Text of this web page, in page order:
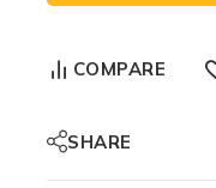
COMPARE
SHARE